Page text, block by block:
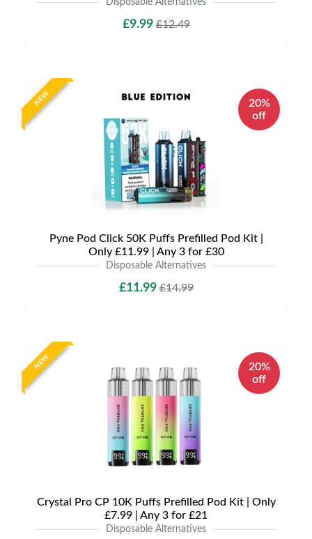
Disposable Alternatives
£9.99£12.49
NEW
20%
off
Pyne Pod Click 50K Puffs Prefilled Pod Kit |
Only £11.99 | Any 3 for £30
Disposable Alternatives
£11.99£14.99
NEW
20%
off
Crystal Pro CP 10K Puffs Prefilled Pod Kit | Only
£7.99 | Any 3 for £21
Disposable Alternatives